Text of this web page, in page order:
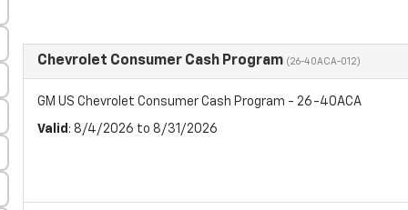
Chevrolet Consumer Cash Program (26-40ACA-012)
GM US Chevrolet Consumer Cash Program - 26-40ACA
Valid : 8/4/2026 to 8/31/2026